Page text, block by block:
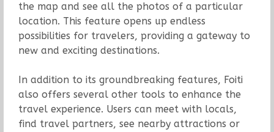
the map and see all the photos of a particular
location. This feature opens up endless
possibilities for travelers, providing a gateway to
new and exciting destinations.
In addition to its groundbreaking features, Foiti
also offers several other tools to enhance the
travel experience. Users can meet with locals,
find travel partners, see nearby attractions or